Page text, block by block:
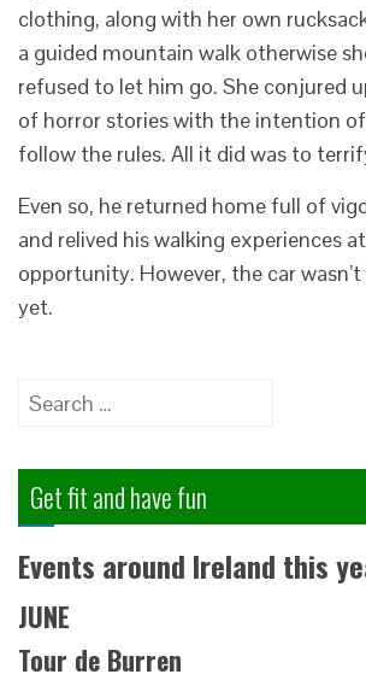
clothing, along with her own
a guided mountain walk otherwise
refused to let him go. She conjured
of horror stories with the intention
follow the rules. All it did was to
Even so, he returned home full of
and relived his walking experiences
opportunity. However, the car
yet.
Search
Get fit and have fun
Events around Ireland this
JUNE
Tour de Burren